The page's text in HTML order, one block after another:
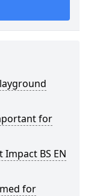
for
BS EN
for